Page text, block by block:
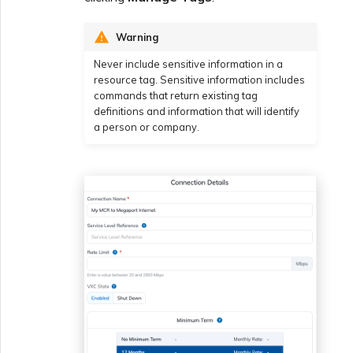
Warning
Never include sensitive information in a
resource tag. Sensitive information includes
commands that return existing tag
definitions and information that will identify
a person or company.